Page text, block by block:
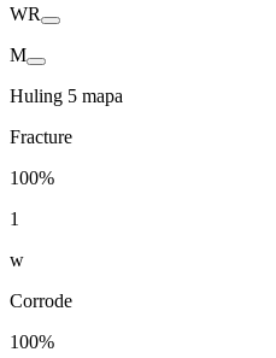
WR
M
Huling 5 mapa
Fracture
100%
1
w
Corrode
100%